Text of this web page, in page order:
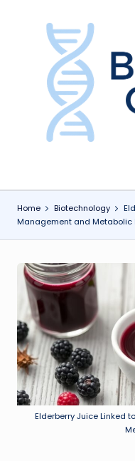
e
h
Home Biotechnology
Management and Metabolic
Elderberry Juice Linked